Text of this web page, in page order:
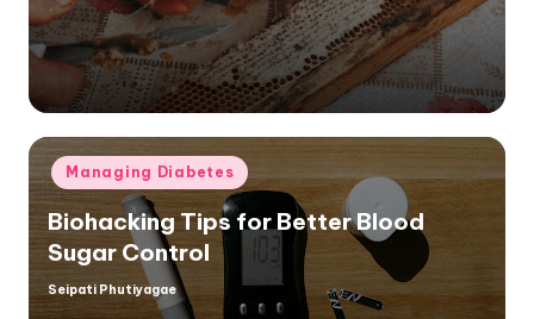
Posted
in
Managing Diabetes
Biohacking Tips for Better Blood
Sugar Control
Posted
by
Seipati Phutiyagae